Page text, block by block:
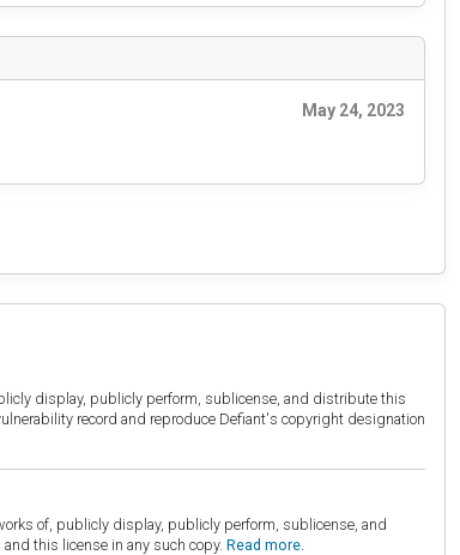
May 24, 2023
display, publicly perform, sublicense, and distribute this
record and reproduce Defiant's copyright designation
of, publicly display, publicly perform, sublicense, and
this license in any such copy. Read more.